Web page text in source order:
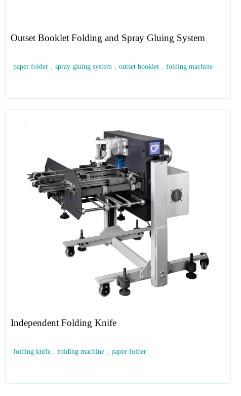
Outset Booklet Folding and Spray Gluing System
paper folder , spray gluing system , outset booklet , folding machine
Independent Folding Knife
folding knife , folding machine , paper folder